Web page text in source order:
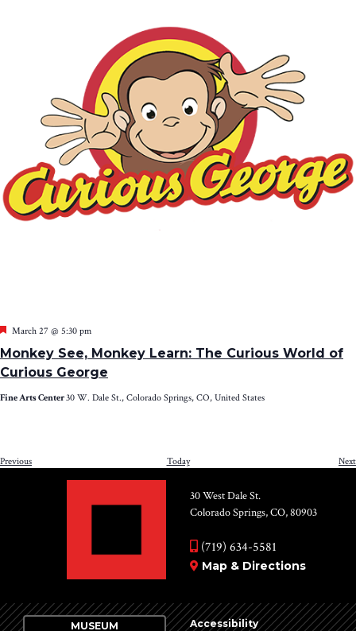
Monkey See, Monkey Learn: The Curious World of
Curious George
Featured
March 27 @ 5:30 pm
Fine Arts Center30 W. Dale St., Colorado Springs, CO, United States
PreviousEvents Today Next
30 West Dale St.
Colorado Springs, CO, 80903
(719) 634-5581
Map & Directions
MUSEUM Accessibility